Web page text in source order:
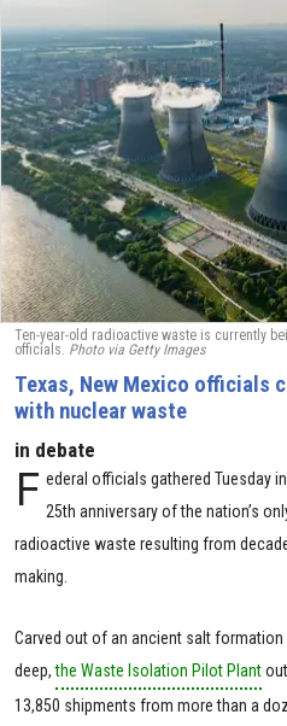
Ten-year-old radioactive waste is currently
officials. Photo via Getty Images
Texas, New Mexico officials
with nuclear waste
in debate
F ederal officials gathered Tuesday
25th anniversary of the nation’s
radioactive waste resulting from
making.
Carved out of an ancient salt
deep,the Waste Isolation Pilot Plant
13,850 shipments from more than a